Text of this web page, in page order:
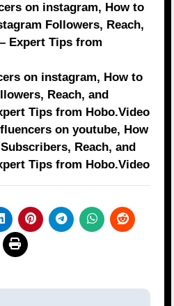
on instagram, How to
Followers, Reach,
Expert Tips from
on instagram, How to
Reach, and
Tips from Hobo.Video
on youtube, How
Reach, and
Tips from Hobo.Video